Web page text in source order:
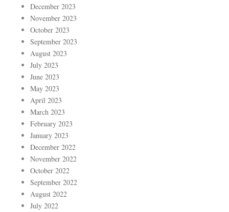
December 2023
November 2023
October 2023
September 2023
August 2023
July 2023
June 2023
May 2023
April 2023
March 2023
February 2023
January 2023
December 2022
November 2022
October 2022
September 2022
August 2022
July 2022